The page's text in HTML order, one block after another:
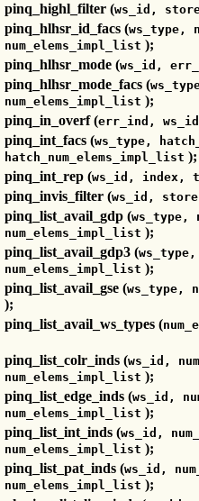
pinq_highl_filter (ws_id,
pinq_hlhsr_id_facs (ws_type,
num_elems_impl_list );
pinq_hlhsr_mode (ws_id,
pinq_hlhsr_mode_facs (
num_elems_impl_list );
pinq_in_overf (err_ind,
pinq_int_facs (ws_type,
hatch_num_elems_impl_list );
pinq_int_rep (ws_id, index,
pinq_invis_filter (ws_id,
pinq_list_avail_gdp (ws_type,
num_elems_impl_list );
pinq_list_avail_gdp3 (
num_elems_impl_list );
pinq_list_avail_gse (ws_type,
);
pinq_list_avail_ws_types (
pinq_list_colr_inds (ws_id,
num_elems_impl_list );
pinq_list_edge_inds (ws_id,
num_elems_impl_list );
pinq_list_int_inds (ws_id,
num_elems_impl_list );
pinq_list_pat_inds (ws_id,
num_elems_impl_list );